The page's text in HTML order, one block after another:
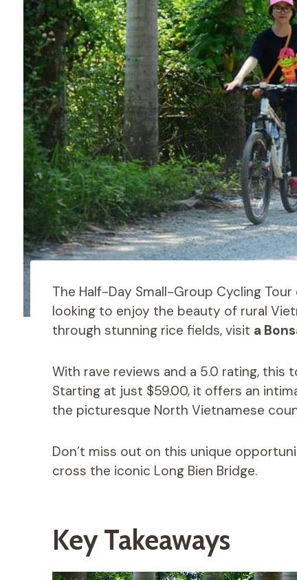
The Half-Day Small-Group Cycling
looking to enjoy the beauty of rural
through stunning rice fields, visit a
With rave reviews and a 5.0 rating,
Starting at just $59.00, it offers an
the picturesque North Vietnamese
Don’t miss out on this unique
cross the iconic Long Bien Bridge.
Key Takeaways